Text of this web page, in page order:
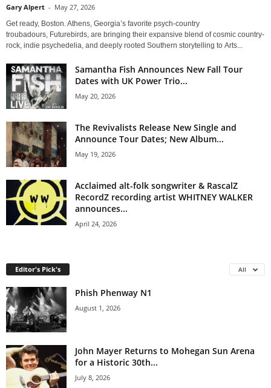
Gary Alpert - May 27, 2026
Get ready, Boston. Athens, Georgia’s favorite psych-country
troubadours, Futurebirds, are bringing their expansive blend of cosmic country-
rock, indie psychedelia, and deeply rooted Southern storytelling to Arts...
Samantha Fish Announces New Fall Tour
Dates with UK Power Trio...
May 20, 2026
The Revivalists Release New Single and
Announce Tour Dates; New Album...
May 19, 2026
Acclaimed alt-folk songwriter & RascalZ
RecordZ recording artist WHITNEY WALKER
announces...
April 24, 2026
Editor's Pick's All
Phish Phenway N1
August 1, 2026
John Mayer Returns to Mohegan Sun Arena
for a Historic 30th...
July 8, 2026